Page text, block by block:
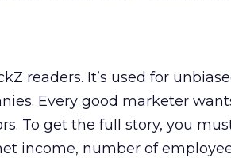
readers. It’s used for
Every good marketer
To get the full story, you
income, number of